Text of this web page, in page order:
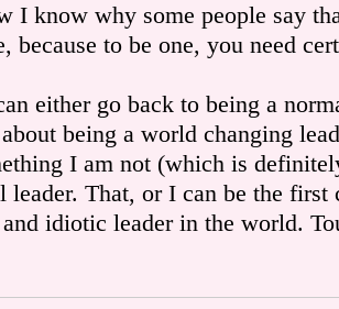
I know why some people say
because to be one, you need
either go back to being a
being a world changing
I am not (which is
leader. That, or I can be the first
and idiotic leader in the world.